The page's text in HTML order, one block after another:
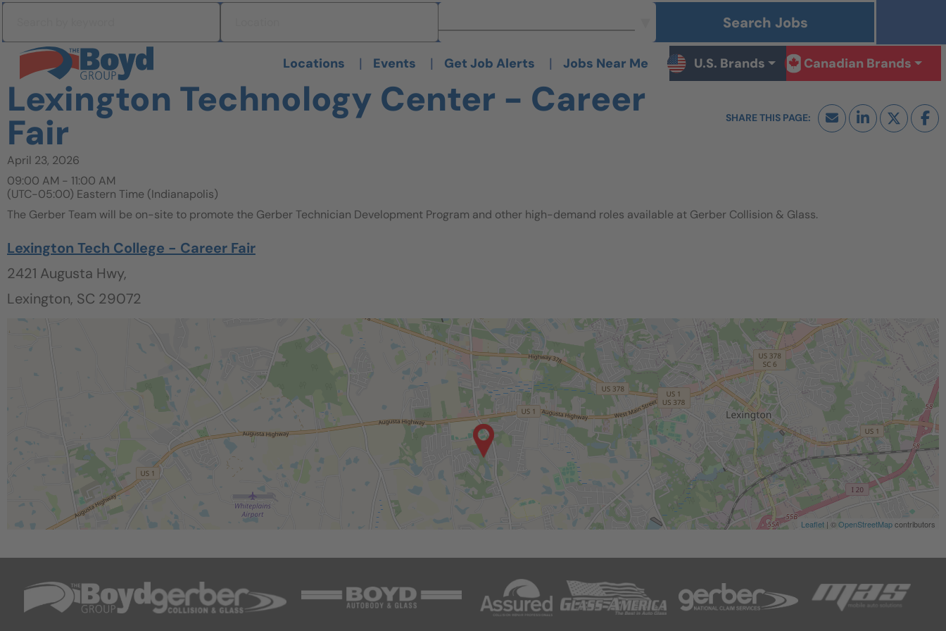
Skip to content
Search Jobs
Search All Jobs at Boyd Group
Locations | Events | Get Job Alerts | Jobs Near Me U.S. Brands Canadian Brands
Lexington Technology Center - Career
Fair
April 23, 2026
09:00 AM - 11:00 AM
(UTC-05:00) Eastern Time (Indianapolis)
The Gerber Team will be on-site to promote the Gerber Technician Development Program and other high-demand roles available at Gerber Collision & Glass.
Lexington Tech College - Career Fair
2421 Augusta Hwy,
Lexington, SC 29072
Leaflet | ©OpenStreetMapcontributors